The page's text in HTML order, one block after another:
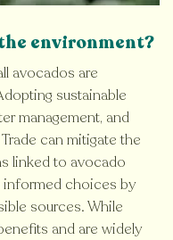
the environment?
avocados are
sustainable
management, and
can mitigate the
linked to avocado
informed choices by
sources. While
and are widely